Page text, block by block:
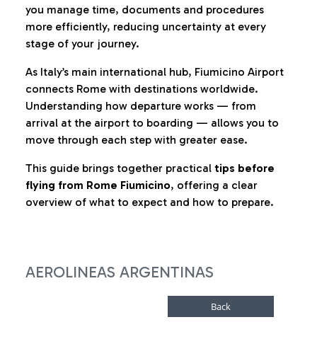
you manage time, documents and procedures
more efficiently, reducing uncertainty at every
stage of your journey.
As Italy’s main international hub, Fiumicino Airport
connects Rome with destinations worldwide.
Understanding how departure works — from
arrival at the airport to boarding — allows you to
move through each step with greater ease.
This guide brings together practical tips before
flying from Rome Fiumicino, offering a clear
overview of what to expect and how to prepare.
AEROLINEAS ARGENTINAS